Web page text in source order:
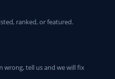
ranked, or featured.
wrong, tell us and we will fix